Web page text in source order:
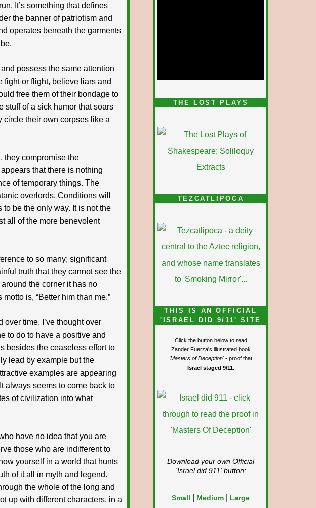
It’s something that defines
the banner of patriotism and
operates beneath the garments
possess the same attention
or flight, believe liars and
free them of their bondage to
stuff of a sick humor that soars
circle their own corpses like a
they compromise the
that there is nothing
of temporary things. The
overlords. Conditions will
be the only way. It is not the
all of the more benevolent
to so many; significant
truth that they cannot see the
the corner it has no
is, “Better him than me.”
over time. I’ve thought over
to do to have a positive and
besides the ceaseless effort to
lead by example but the
examples are appearing
always seems to come back to
of civilization into what
have no idea that you are
those who are indifferent to
yourself in a world that hunts
of it all in myth and legend.
the whole of the long and
up with different characters, in a
1/5
THE LOST PLAYS
TEZCATLIPOCA
THIS IS AN OFFICIAL
'ISRAEL DID 9/11' SITE
Click the button below to read
Zander Fuerza's illustrated book
'Masters of Deception'- proof that
Israel staged 9/11.
Download your own Official
'Israel did 911' button:
Small Medium Large